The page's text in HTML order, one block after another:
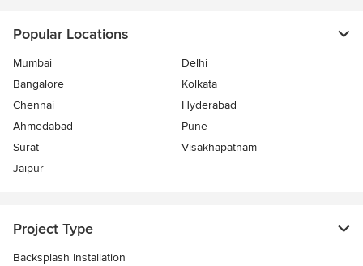
Popular Locations
Mumbai
Delhi
Bangalore
Kolkata
Chennai
Hyderabad
Ahmedabad
Pune
Surat
Visakhapatnam
Jaipur
Project Type
Backsplash Installation